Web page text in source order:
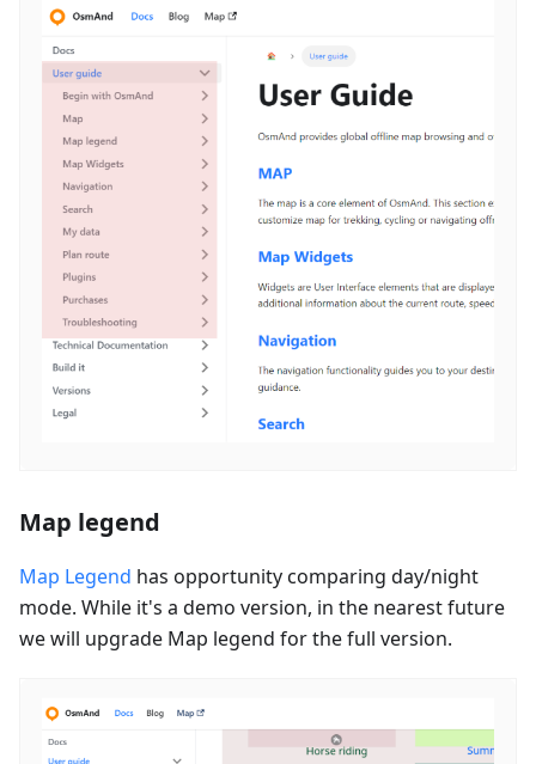
Map legend
Map Legend has opportunity comparing day/night
mode. While it's a demo version, in the nearest future
we will upgrade Map legend for the full version.